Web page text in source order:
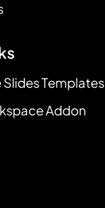
Templates
Addon